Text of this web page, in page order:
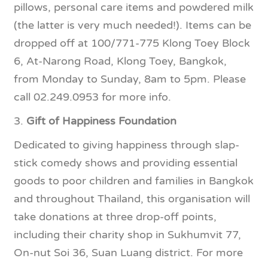
pillows, personal care items and powdered milk
(the latter is very much needed!). Items can be
dropped off at 100/771-775 Klong Toey Block
6, At-Narong Road, Klong Toey, Bangkok,
from Monday to Sunday, 8am to 5pm. Please
call 02.249.0953 for more info.
3. Gift of Happiness Foundation
Dedicated to giving happiness through slap-
stick comedy shows and providing essential
goods to poor children and families in Bangkok
and throughout Thailand, this organisation will
take donations at three drop-off points,
including their charity shop in Sukhumvit 77,
On-nut Soi 36, Suan Luang district. For more